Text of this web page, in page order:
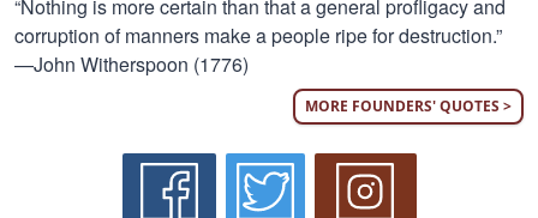
“Nothing is more certain than that a general profligacy and
corruption of manners make a people ripe for destruction.”
—John Witherspoon (1776)
MORE FOUNDERS' QUOTES >